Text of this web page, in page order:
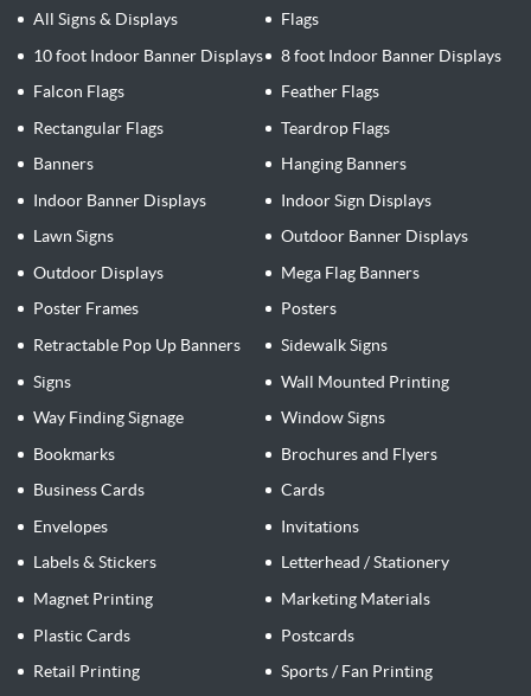
All Signs & Displays
Flags
10 foot Indoor Banner Displays
8 foot Indoor Banner Displays
Falcon Flags
Feather Flags
Rectangular Flags
Teardrop Flags
Banners
Hanging Banners
Indoor Banner Displays
Indoor Sign Displays
Lawn Signs
Outdoor Banner Displays
Outdoor Displays
Mega Flag Banners
Poster Frames
Posters
Retractable Pop Up Banners
Sidewalk Signs
Signs
Wall Mounted Printing
Way Finding Signage
Window Signs
Bookmarks
Brochures and Flyers
Business Cards
Cards
Envelopes
Invitations
Labels & Stickers
Letterhead / Stationery
Magnet Printing
Marketing Materials
Plastic Cards
Postcards
Retail Printing
Sports / Fan Printing